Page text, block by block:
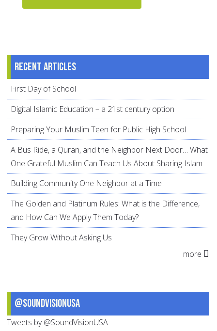
Recent articles
First Day of School
Digital Islamic Education – a 21st century option
Preparing Your Muslim Teen for Public High School
A Bus Ride, a Quran, and the Neighbor Next Door… What
One Grateful Muslim Can Teach Us About Sharing Islam
Building Community One Neighbor at a Time
The Golden and Platinum Rules: What is the Difference,
and How Can We Apply Them Today?
They Grow Without Asking Us
more
@SoundVisionUSA
Tweets by @SoundVisionUSA